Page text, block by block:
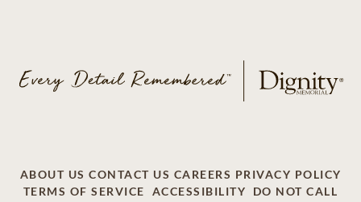
ABOUT US CONTACT US CAREERS PRIVACY POLICY
TERMS OF SERVICE
ACCESSIBILITY DO NOT CALL